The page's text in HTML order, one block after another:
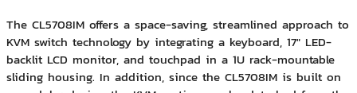
The CL5708IM offers a space-saving, streamlined approach to
KVM switch technology by integrating a keyboard, 17" LED-
backlit LCD monitor, and touchpad in a 1U rack-mountable
sliding housing. In addition, since the CL5708IM is built on